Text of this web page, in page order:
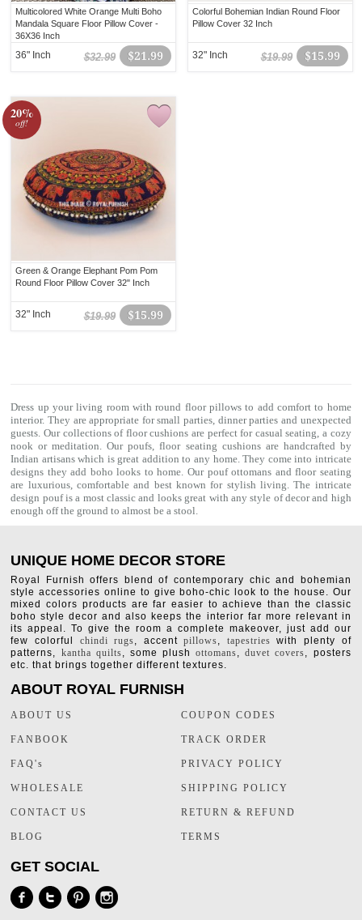
Multicolored White Orange Multi Boho
Mandala Square Floor Pillow Cover -
36X36 Inch
$21.99
$32.99
36" Inch
Colorful Bohemian Indian Round Floor
Pillow Cover 32 Inch
$15.99
$19.99
32" Inch
20%
off!
Green & Orange Elephant Pom Pom
Round Floor Pillow Cover 32" Inch
$15.99
$19.99
32" Inch
Dress up your living room withround floor pillowsto add comfort to home
interior. They are appropriate for small parties, dinner parties and unexpected
guests. Our collections of floor cushions are perfect for casual seating, a cozy
nook or meditation. Our poufs, floor seating cushions are handcrafted by
Indian artisans which is great addition to any home. They come into intricate
designs they add boho looks to home. Our pouf ottomans and floor seating
are luxurious, comfortable and best known for stylish living. The intricate
design pouf is a most classic and looks great with any style of decor and high
enough off the ground to almost be a stool.
UNIQUE HOME DECOR STORE
Royal Furnish offers blend of contemporary chic and bohemian
style accessories online to give boho-chic look to the house. Our
mixed colors products are far easier to achieve than the classic
boho style decor and also keeps the interior far more relevant in
its appeal. To give the room a complete makeover, just add our
few colorful chindi rugs, accentpillows, tapestries with plenty of
patterns, kantha quilts, some plushottomans,duvet covers, posters
etc. that brings together different textures.
ABOUT ROYAL FURNISH
ABOUT US
FANBOOK
FAQ's
WHOLESALE
CONTACT US
BLOG
COUPON CODES
TRACK ORDER
PRIVACY POLICY
SHIPPING POLICY
RETURN & REFUND
TERMS
GET SOCIAL